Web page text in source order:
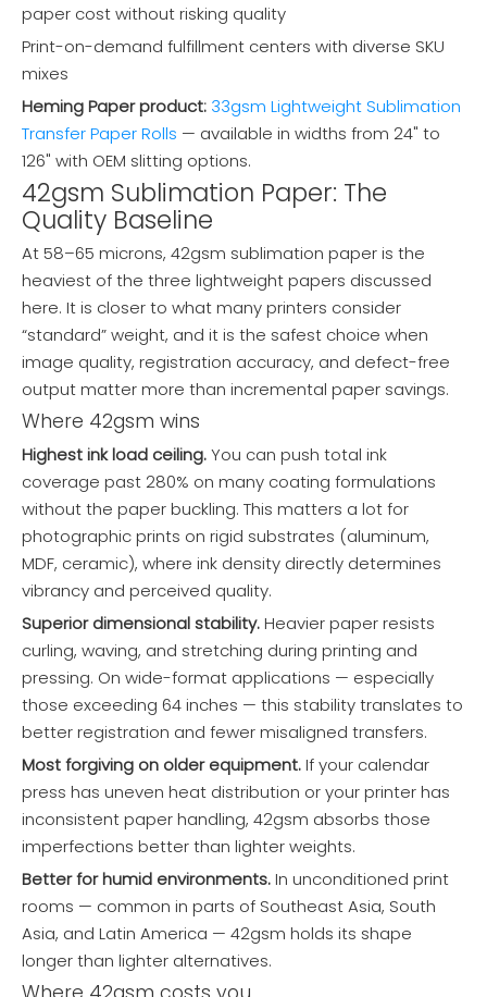
paper cost without risking quality
Print-on-demand fulfillment centers with diverse SKU
mixes
Heming Paper product: 33gsm Lightweight Sublimation
Transfer Paper Rolls — available in widths from 24" to
126" with OEM slitting options.
42gsm Sublimation Paper: The
Quality Baseline
At 58–65 microns, 42gsm sublimation paper is the
heaviest of the three lightweight papers discussed
here. It is closer to what many printers consider
“standard” weight, and it is the safest choice when
image quality, registration accuracy, and defect-free
output matter more than incremental paper savings.
Where 42gsm wins
Highest ink load ceiling.You can push total ink
coverage past 280% on many coating formulations
without the paper buckling. This matters a lot for
photographic prints on rigid substrates (aluminum,
MDF, ceramic), where ink density directly determines
vibrancy and perceived quality.
Superior dimensional stability.Heavier paper resists
curling, waving, and stretching during printing and
pressing. On wide-format applications — especially
those exceeding 64 inches — this stability translates to
better registration and fewer misaligned transfers.
Most forgiving on older equipment.If your calendar
press has uneven heat distribution or your printer has
inconsistent paper handling, 42gsm absorbs those
imperfections better than lighter weights.
Better for humid environments.In unconditioned print
rooms — common in parts of Southeast Asia, South
Asia, and Latin America — 42gsm holds its shape
longer than lighter alternatives.